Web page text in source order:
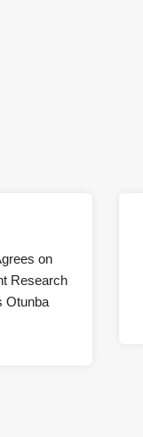
on
Research
Otunba